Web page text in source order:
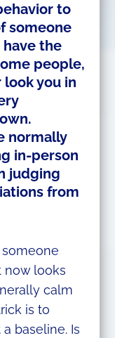
to
someone
have the
people,
you in
normally
in-person
judging
from
now looks
calm
is to
baseline. Is